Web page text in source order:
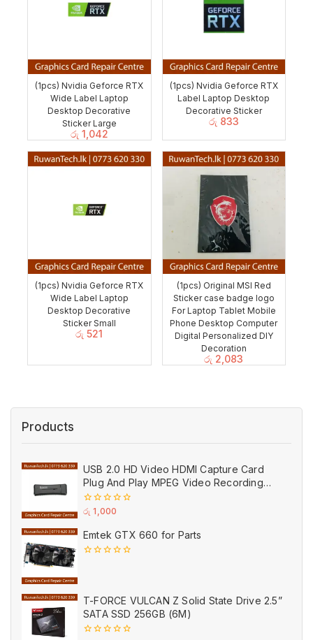
(1pcs) Nvidia Geforce RTX
Wide Label Laptop
Desktop Decorative
Sticker Large
රු 1,042
(1pcs) Nvidia Geforce RTX
Label Laptop Desktop
Decorative Sticker
රු 833
(1pcs) Nvidia Geforce RTX
Wide Label Laptop
Desktop Decorative
Sticker Small
රු 521
(1pcs) Original MSI Red
Sticker case badge logo
For Laptop Tablet Mobile
Phone Desktop Computer
Digital Personalized DIY
Decoration
රු 2,083
Products
USB 2.0 HD Video HDMI Capture Card
Plug And Play MPEG Video Recording
Adaptor (Used)
0
of
5
රු 1,000
Emtek GTX 660 for Parts
T-FORCE VULCAN Z Solid State Drive 2.5”
SATA SSD 256GB (6M)